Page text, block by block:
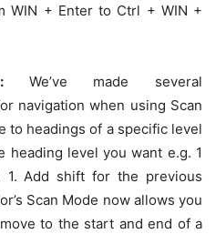
WIN + Enter to Ctrl + WIN +
We’ve made several
navigation when using Scan
to headings of a specific level
heading level you want e.g. 1
Add shift for the previous
Scan Mode now allows you
to the start and end of a